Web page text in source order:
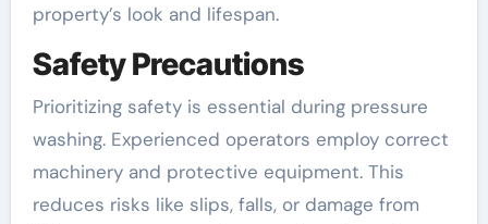
property’s look and lifespan.
Safety Precautions
Prioritizing safety is essential during pressure
washing. Experienced operators employ correct
machinery and protective equipment. This
reduces risks like slips, falls, or damage from